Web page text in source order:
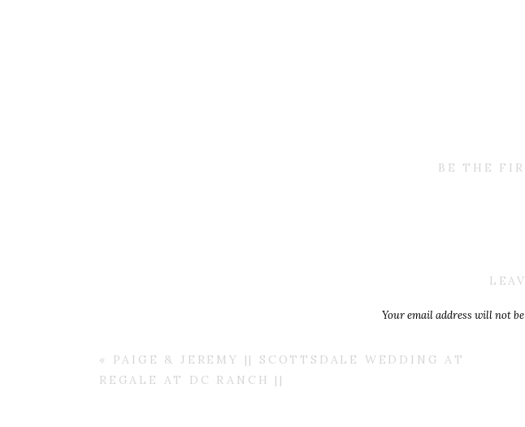
BE THE
Your email address will not
« PAIGE & JEREMY || SCOTTSDALE WEDDING AT
REGALE AT DC RANCH ||